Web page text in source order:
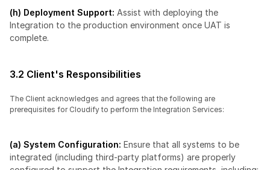
(h) Deployment Support: Assist with deploying the
Integration to the production environment once UAT is
complete.
3.2 Client's Responsibilities
The Client acknowledges and agrees that the following are
prerequisites for Cloudify to perform the Integration Services:
(a) System Configuration: Ensure that all systems to be
integrated (including third-party platforms) are properly